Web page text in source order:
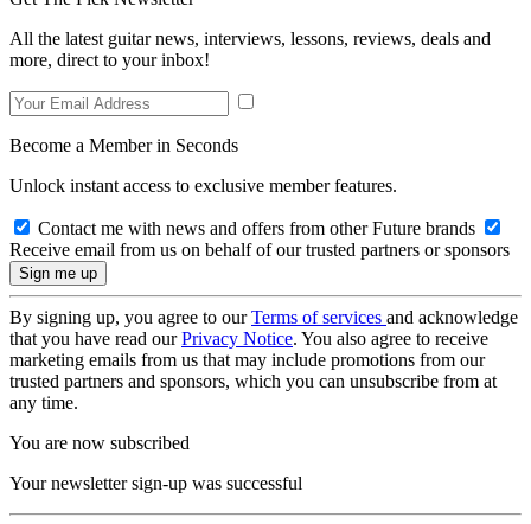
All the latest guitar news, interviews, lessons, reviews, deals and
more, direct to your inbox!
Become a Member in Seconds
Unlock instant access to exclusive member features.
Contact me with news and offers from other Future brands
Receive email from us on behalf of our trusted partners or sponsors
By signing up, you agree to ourTerms of services and acknowledge
that you have read ourPrivacy Notice. You also agree to receive
marketing emails from us that may include promotions from our
trusted partners and sponsors, which you can unsubscribe from at
any time.
You are now subscribed
Your newsletter sign-up was successful